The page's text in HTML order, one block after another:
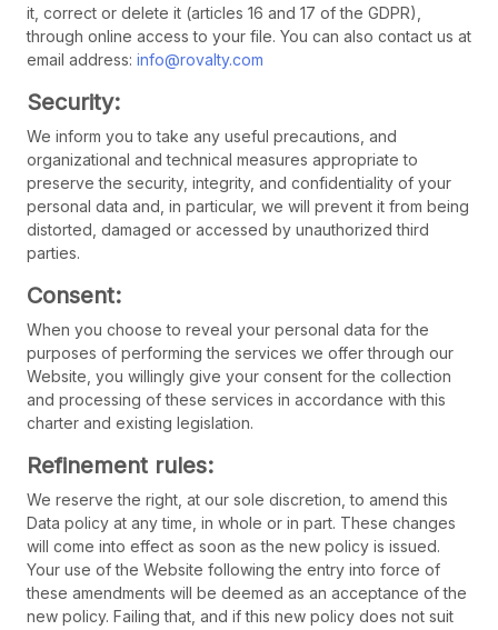
it, correct or delete it (articles 16 and 17 of the GDPR),
through online access to your file. You can also contact us at
email address: info@rovalty.com
Security:
We inform you to take any useful precautions, and
organizational and technical measures appropriate to
preserve the security, integrity, and confidentiality of your
personal data and, in particular, we will prevent it from being
distorted, damaged or accessed by unauthorized third
parties.
Consent:
When you choose to reveal your personal data for the
purposes of performing the services we offer through our
Website, you willingly give your consent for the collection
and processing of these services in accordance with this
charter and existing legislation.
Refinement rules:
We reserve the right, at our sole discretion, to amend this
Data policy at any time, in whole or in part. These changes
will come into effect as soon as the new policy is issued.
Your use of the Website following the entry into force of
these amendments will be deemed as an acceptance of the
new policy. Failing that, and if this new policy does not suit